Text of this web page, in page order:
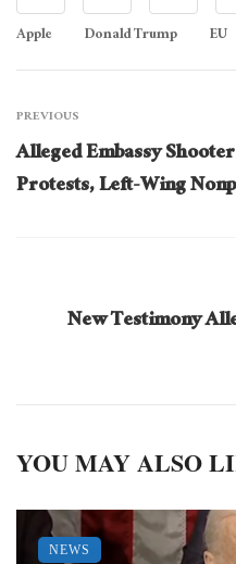
Apple Donald Trump EU
PREVIOUS
Alleged Embassy
Protests, Left-Wing
New Testimony
YOU MAY ALSO
NEWS